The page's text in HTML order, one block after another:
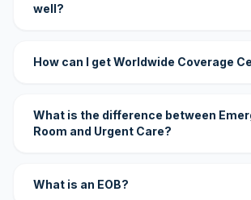
well?
How can I get Worldwide Coverage
What is the difference between
Room and Urgent Care?
What is an EOB?